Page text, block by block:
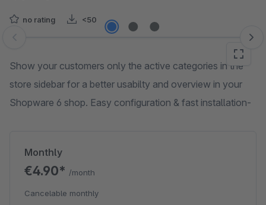
no rating <50
Skip image gallery
Show your customers only the active categories in the
store sidebar for a better usabilty and overview in your
Shopware 6 shop. Easy configuration & fast installation-
Monthly
€4.90* /month
Cancelable monthly